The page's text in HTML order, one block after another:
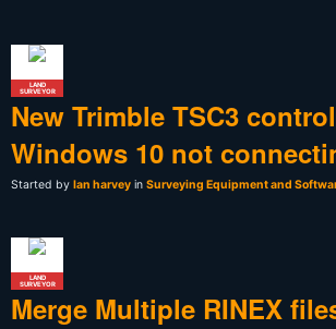
LAND
SURVEYOR
New Trimble TSC3
Windows 10 not
Started by Ian harvey in Surveying Equipment and
LAND
SURVEYOR
Merge Multiple RINEX